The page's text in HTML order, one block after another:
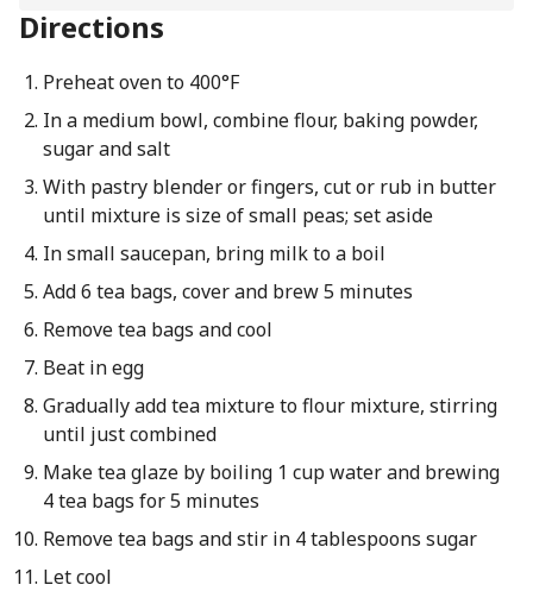
Directions
Preheat oven to 400°F
In a medium bowl, combine flour, baking powder,
sugar and salt
With pastry blender or fingers, cut or rub in butter
until mixture is size of small peas; set aside
In small saucepan, bring milk to a boil
Add 6 tea bags, cover and brew 5 minutes
Remove tea bags and cool
Beat in egg
Gradually add tea mixture to flour mixture, stirring
until just combined
Make tea glaze by boiling 1 cup water and brewing
4 tea bags for 5 minutes
Remove tea bags and stir in 4 tablespoons sugar
Let cool